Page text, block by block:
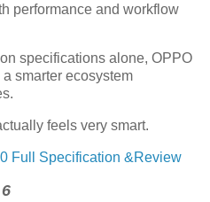
performance and workflow
specifications alone, OPPO
smarter ecosystem
feels very smart.
Full Specification &Review